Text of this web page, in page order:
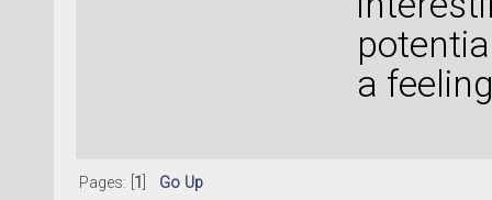
a
Pages: [ 1 Go Up